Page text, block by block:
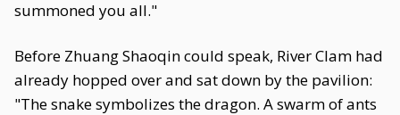
summoned you all."
Before Zhuang Shaoqin could speak, River Clam had
already hopped over and sat down by the pavilion:
"The snake symbolizes the dragon. A swarm of ants